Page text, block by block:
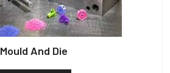
Mould And Die